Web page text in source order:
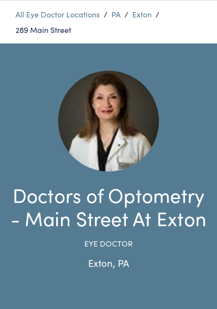
All Eye Doctor Locations / PA / Exton /
289 Main Street
Doctors of Optometry
- Main Street At Exton
EYE DOCTOR
Exton, PA